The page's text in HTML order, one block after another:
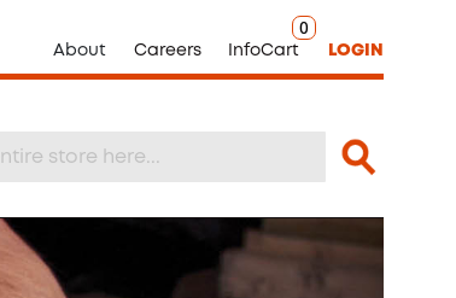
About Careers InfoCart
0
LOGIN